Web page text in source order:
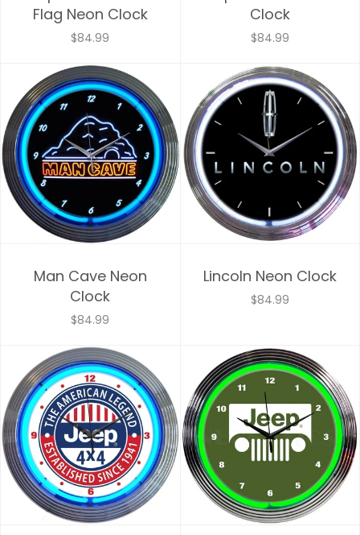
Flag Neon Clock
$84.99
Clock
$84.99
Man Cave Neon
Clock
$84.99
Lincoln Neon Clock
$84.99